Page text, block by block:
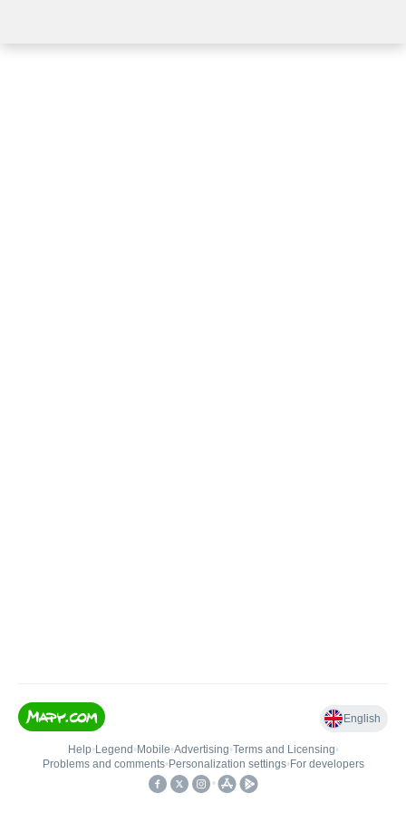
English
Help• Legend • Mobile•Advertising•Terms and Licensing•
Problems and comments• Personalization settings• For developers
•